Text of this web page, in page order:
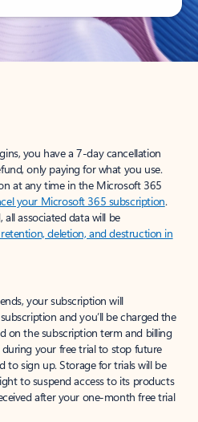
you have a 7-day cancellation
only paying for what you use.
at any time in the Microsoft 365
your Microsoft 365 subscription.
all associated data will be
deletion, and destruction in
your subscription will
and you’ll be charged the
on the subscription term and billing
your free trial to stop future
to sign up. Storage for trials will be
to suspend access to its products
after your one-month free trial